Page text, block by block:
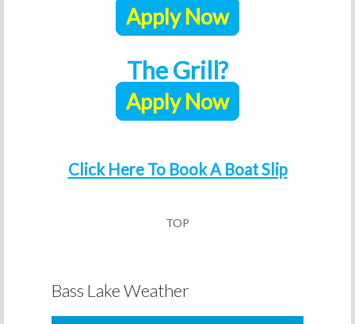
Apply Now
The Grill?
Apply Now
Click Here To Book A Boat Slip
TOP
Bass Lake Weather